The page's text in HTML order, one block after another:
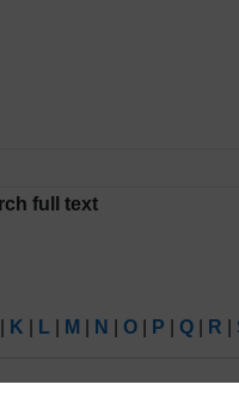
full text
K L M N O P Q R